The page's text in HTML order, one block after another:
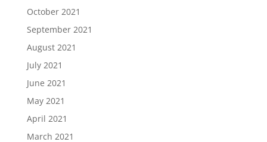
October 2021
September 2021
August 2021
July 2021
June 2021
May 2021
April 2021
March 2021